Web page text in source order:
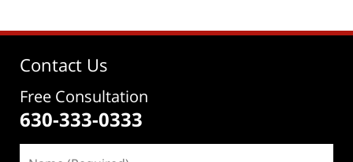
Contact Us
Free Consultation
630-333-0333